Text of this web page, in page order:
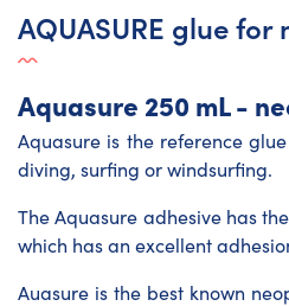
AQUASURE glue
Aquasure 250 mL -
Aquasure is the reference
diving, surfing or windsurfing.
The Aquasure adhesive has
which has an excellent
Auasure is the best known